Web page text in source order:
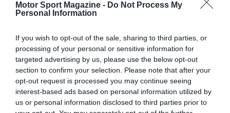
Motor Sport Magazine - Do Not Process My
Personal Information
If you wish to opt-out of the sale, sharing to third parties, or
processing of your personal or sensitive information for
targeted advertising by us, please use the below opt-out
section to confirm your selection. Please note that after your
opt-out request is processed you may continue seeing
interest-based ads based on personal information utilized by
us or personal information disclosed to third parties prior to